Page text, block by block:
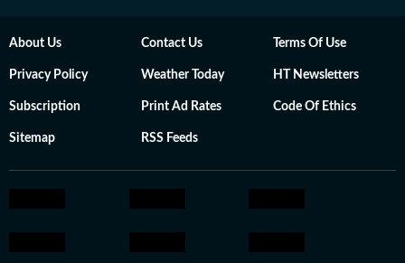
About Us Contact Us Terms Of Use
Privacy Policy Weather Today HT Newsletters
Subscription Print Ad Rates Code Of Ethics
Sitemap RSS Feeds